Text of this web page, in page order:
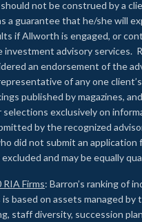
not be construed by a
a guarantee that he/she will
if Allworth is engaged, or
investment advisory services.
an endorsement of the
of any one
published by magazines,
selections exclusively on
by the recognized
did not submit an application
and may be equally
RIA Firms: Barron’s ranking of
based on assets managed by
staff diversity, succession